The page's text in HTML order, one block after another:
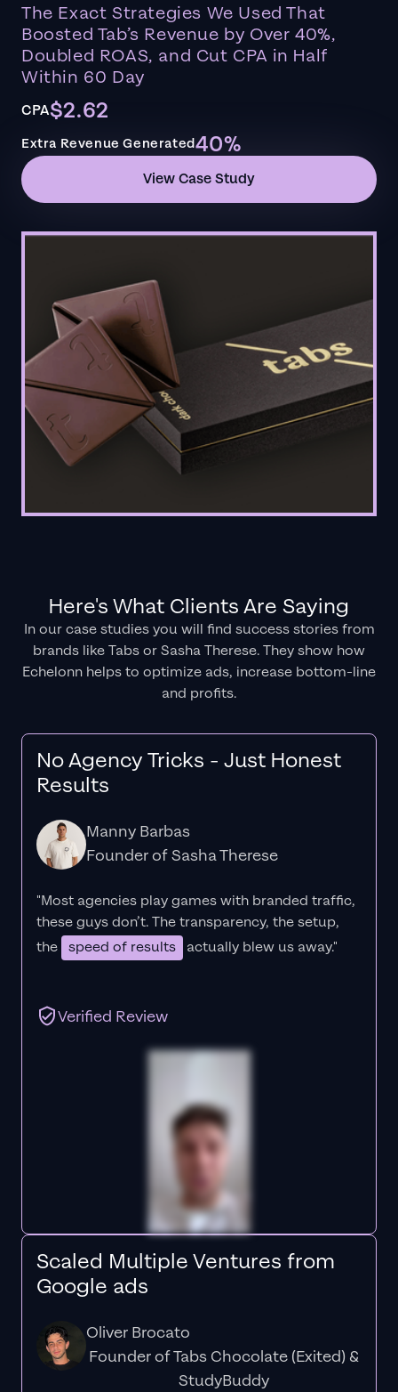
The Exact Strategies We Used That
Boosted Tab’s Revenue by Over 40%,
Doubled ROAS, and Cut CPA in Half
Within 60 Day
CPA$2.62
Extra Revenue Generated40%
View Case Study
Here's What Clients Are Saying
In our case studies you will find success stories from
brands like Tabs or Sasha Therese. They show how
Echelonn helps to optimize ads, increase bottom-line
and profits.
No Agency Tricks - Just Honest
Results
Manny Barbas
Founder of Sasha Therese
"Most agencies play games with branded traffic,
these guys don’t. Thetransparency, the setup,
the speed of results actually blew us away."
Verified Review
Scaled Multiple Ventures from
Google ads
Oliver Brocato
Founder of Tabs Chocolate (Exited) &
StudyBuddy